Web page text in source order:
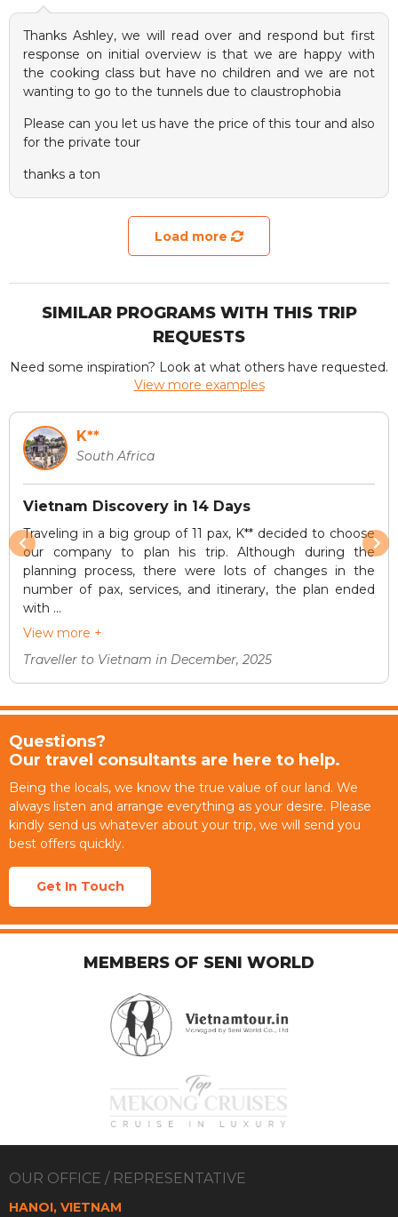
Thanks Ashley, we will read over and respond but first
response on initial overview is that we are happy with
the cooking class but have no children and we are not
wanting to go to the tunnels due to claustrophobia
Please can you let us have the price of this tour and also
for the private tour
thanks a ton
Load more
SIMILAR PROGRAMS WITH THIS TRIP
REQUESTS
Need some inspiration? Look at what others have requested.
View more examples
K**
South Africa
Vietnam Discovery in 14 Days
Traveling in a big group of 11 pax, K** decided to choose
our company to plan his trip. Although during the
planning process, there were lots of changes in the
number of pax, services, and itinerary, the plan ended
with ...
View more +
Traveller to Vietnam in December, 2025
Questions?
Our travel consultants are here to help.
Being the locals, we know the true value of our land. We
always listen and arrange everything as your desire. Please
kindly send us whatever about your trip, we will send you
best offers quickly.
Get In Touch
MEMBERS OF SENI WORLD
OUR OFFICE / REPRESENTATIVE
HANOI, VIETNAM